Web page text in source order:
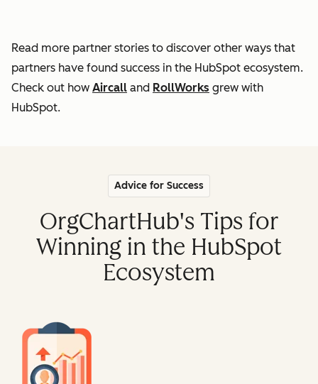
Read more partner stories to discover other ways that
partners have found success in the HubSpot ecosystem.
Check out how Aircall and RollWorks grew with
HubSpot.
Advice for Success
OrgChartHub's Tips for
Winning in the HubSpot
Ecosystem